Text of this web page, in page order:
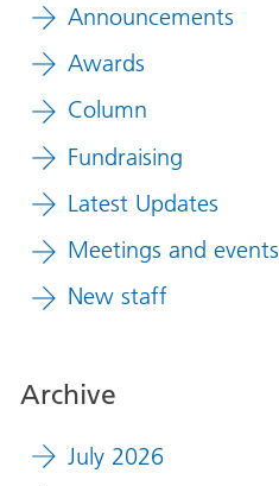
Announcements
Awards
Column
Fundraising
Latest Updates
Meetings and events
New staff
Archive
July 2026